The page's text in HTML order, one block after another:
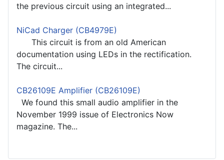
the previous circuit using an integrated...
NiCad Charger (CB4979E)
This circuit is from an old American
documentation using LEDs in the rectification.
The circuit...
CB26109E Amplifier (CB26109E)
We found this small audio amplifier in the
November 1999 issue of Electronics Now
magazine. The...